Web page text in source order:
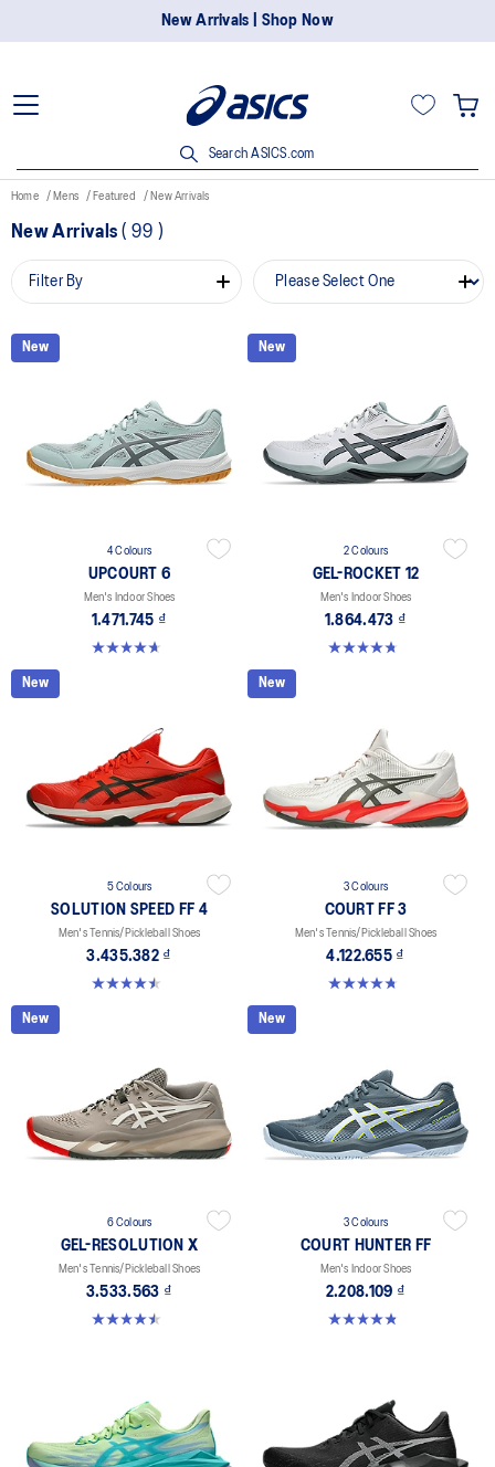
New Arrivals | Shop Now
Search ASICS.com
Home Mens Featured New Arrivals
New Arrivals ( 99 )
Filter By
New
4 Colours
UPCOURT 6
Men's Indoor Shoes
1.471.745 ₫
4.6 out of 5 stars. 252 reviews
New
2 Colours
GEL-ROCKET 12
Men's Indoor Shoes
1.864.473 ₫
4.7 out of 5 stars. 181 reviews
New
5 Colours
SOLUTION SPEED FF 4
Men's Tennis/Pickleball Shoes
3.435.382 ₫
4.5 out of 5 stars. 41 reviews
New
3 Colours
COURT FF 3
Men's Tennis/Pickleball Shoes
4.122.655 ₫
4.7 out of 5 stars. 203 reviews
New
6 Colours
GEL-RESOLUTION X
Men's Tennis/Pickleball Shoes
3.533.563 ₫
4.5 out of 5 stars. 228 reviews
New
3 Colours
COURT HUNTER FF
Men's Indoor Shoes
2.208.109 ₫
4.9 out of 5 stars. 21 reviews